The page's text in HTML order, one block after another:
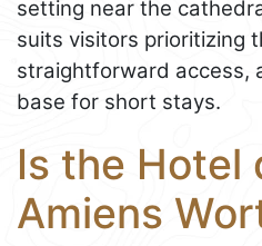
setting near the
suits visitors prioritizing
straightforward access,
base for short stays.
Is the Hotel
Amiens